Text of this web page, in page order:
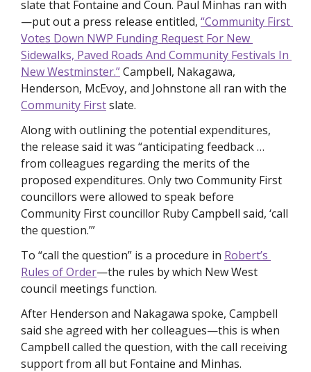
slate that Fontaine and Coun. Paul Minhas ran with
—put out a press release entitled, “Community First
Votes Down NWP Funding Request For New
Sidewalks, Paved Roads And Community Festivals In
New Westminster.” Campbell, Nakagawa,
Community First slate.
Along with outlining the potential expenditures,
the release said it was “anticipating feedback …
from colleagues regarding the merits of the
proposed expenditures. Only two Community First
councillors were allowed to speak before
Community First councillor Ruby Campbell said, ‘call
the question.’”
To “call the question” is a procedure in Robert’s
Rules of Order—the rules by which New West
council meetings function.
After Henderson and Nakagawa spoke, Campbell
said she agreed with her colleagues—this is when
Campbell called the question, with the call receiving
support from all but Fontaine and Minhas.